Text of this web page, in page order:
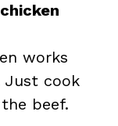
works
Just cook
beef.